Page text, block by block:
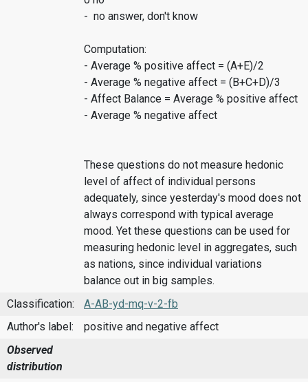
- no answer, don't know
Computation:
- Average % positive affect = (A+E)/2
- Average % negative affect = (B+C+D)/3
- Affect Balance = Average % positive affect
- Average % negative affect
These questions do not measure hedonic
level of affect of individual persons
adequately, since yesterday's mood does not
always correspond with typical average
mood. Yet these questions can be used for
measuring hedonic level in aggregates, such
as nations, since individual variations
balance out in big samples.
Classification:
A-AB-yd-mq-v-2-fb
Author's label:
positive and negative affect
Observed
distribution